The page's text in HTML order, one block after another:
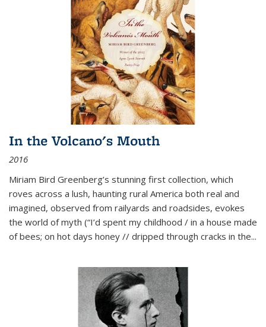
In the Volcano's Mouth
2016
Miriam Bird Greenberg’s stunning first collection, which
roves across a lush, haunting rural America both real and
imagined, observed from railyards and roadsides, evokes
the world of myth (“I’d spent my childhood / in a house made
of bees; on hot days honey // dripped through cracks in the...